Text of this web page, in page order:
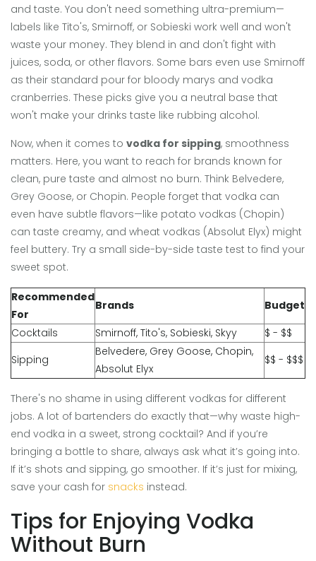
and taste. You don't need something ultra-premium—
labels like Tito's, Smirnoff, or Sobieski work well and won't
waste your money. They blend in and don't fight with
juices, soda, or other flavors. Some bars even use Smirnoff
as their standard pour for bloody marys and vodka
cranberries. These picks give you a neutral base that
won't make your drinks taste like rubbing alcohol.
Now, when it comes to vodka for sipping, smoothness
matters. Here, you want to reach for brands known for
clean, pure taste and almost no burn. Think Belvedere,
Grey Goose, or Chopin. People forget that vodka can
even have subtle flavors—like potato vodkas (Chopin)
can taste creamy, and wheat vodkas (Absolut Elyx) might
feel buttery. Try a small side-by-side taste test to find your
sweet spot.
Recommended
For
Brands
Budget
Cocktails
Smirnoff, Tito's, Sobieski, Skyy
$ - $$
Sipping
Belvedere, Grey Goose, Chopin,
Absolut Elyx
$$ - $$$
There's no shame in using different vodkas for different
jobs. A lot of bartenders do exactly that—why waste high-
end vodka in a sweet, strong cocktail? And if you’re
bringing a bottle to share, always ask what it’s going into.
If it’s shots and sipping, go smoother. If it’s just for mixing,
save your cash for snacks instead.
Tips for Enjoying Vodka
Without Burn